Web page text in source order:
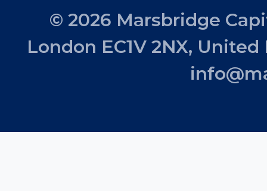
© 2026 Marsbridge
London EC1V 2NX,